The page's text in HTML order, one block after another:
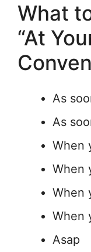
What
“At
As
As
When
When
When
When
Asap